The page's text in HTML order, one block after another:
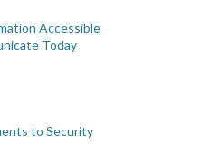
Accessible
Today
to Security